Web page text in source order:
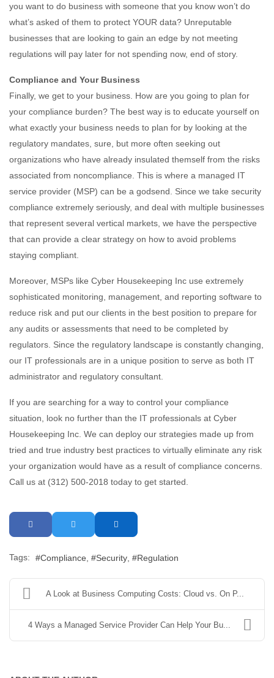
you want to do business with someone that you know won’t do
what’s asked of them to protect YOUR data? Unreputable
businesses that are looking to gain an edge by not meeting
regulations will pay later for not spending now, end of story.
Compliance and Your Business
Finally, we get to your business. How are you going to plan for
your compliance burden? The best way is to educate yourself on
what exactly your business needs to plan for by looking at the
regulatory mandates, sure, but more often seeking out
organizations who have already insulated themself from the risks
associated from noncompliance. This is where a managed IT
service provider (MSP) can be a godsend. Since we take security
compliance extremely seriously, and deal with multiple businesses
that represent several vertical markets, we have the perspective
that can provide a clear strategy on how to avoid problems
staying compliant.
Moreover, MSPs like Cyber Housekeeping Inc use extremely
sophisticated monitoring, management, and reporting software to
reduce risk and put our clients in the best position to prepare for
any audits or assessments that need to be completed by
regulators. Since the regulatory landscape is constantly changing,
our IT professionals are in a unique position to serve as both IT
administrator and regulatory consultant.
If you are searching for a way to control your compliance
situation, look no further than the IT professionals at Cyber
Housekeeping Inc. We can deploy our strategies made up from
tried and true industry best practices to virtually eliminate any risk
your organization would have as a result of compliance concerns.
Call us at (312) 500-2018 today to get started.
Tags: Compliance Security Regulation
A Look at Business Computing Costs: Cloud vs. On P...
4 Ways a Managed Service Provider Can Help Your Bu...